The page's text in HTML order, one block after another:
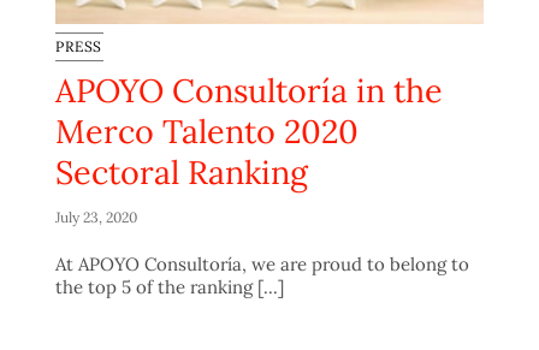
PRESS
APOYO Consultoría in the
Merco Talento 2020
Sectoral Ranking
July 23, 2020
At APOYO Consultoría, we are proud to belong to
the top 5 of the ranking [...]